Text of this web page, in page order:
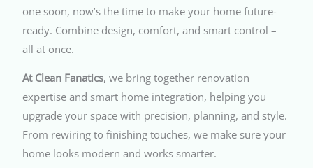
one soon, now’s the time to make your home future-
ready. Combine design, comfort, and smart control –
all at once.
At Clean Fanatics, we bring together renovation
expertise and smart home integration, helping you
upgrade your space with precision, planning, and style.
From rewiring to finishing touches, we make sure your
home looks modern and works smarter.